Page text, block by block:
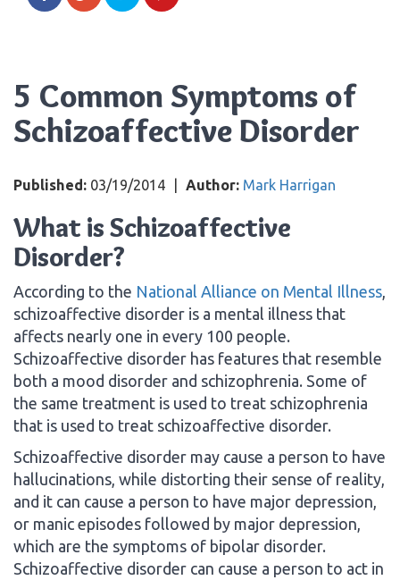
5 Common Symptoms of
Schizoaffective Disorder
Published: 03/19/2014 Author: Mark Harrigan
What is Schizoaffective
Disorder?
According to the National Alliance on Mental Illness
schizoaffective disorder is a mental illness that
affects nearly one in every 100 people.
Schizoaffective disorder has features that resemble
both a mood disorder and schizophrenia. Some of
the same treatment is used to treat schizophrenia
that is used to treat schizoaffective disorder.
Schizoaffective disorder may cause a person to have
hallucinations, while distorting their sense of reality,
and it can cause a person to have major depression,
or manic episodes followed by major depression,
which are the symptoms of bipolar disorder.
Schizoaffective disorder can cause a person to act in